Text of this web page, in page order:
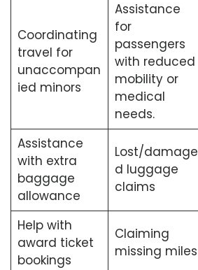
Coordinating
travel for
unaccompan
ied minors
Assistance
for
passengers
with reduced
mobility or
medical
needs.
Assistance
with extra
baggage
allowance
Lost/damage
d luggage
claims
Help with
award ticket
bookings
Claiming
missing miles